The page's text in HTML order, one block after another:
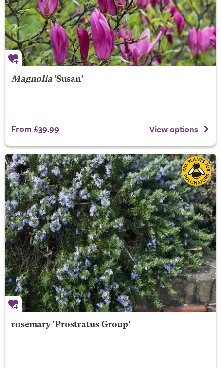
Magnolia'Susan'
From £39.99 View options
rosemary 'Prostratus Group'